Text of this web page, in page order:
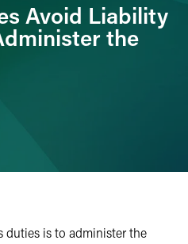
Avoid Liability
the
duties is to administer the